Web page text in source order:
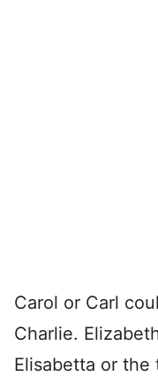
Carol or Carl
Charlie.
Elisabetta or the